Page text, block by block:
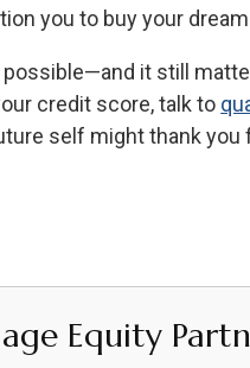
you to buy your
it still
credit score, talk to
self might thank you
Equity